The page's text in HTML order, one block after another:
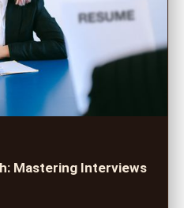
Mastering Interviews